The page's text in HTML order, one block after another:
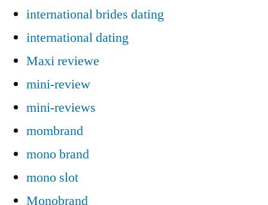
international brides dating
international dating
Maxi reviewe
mini-review
mini-reviews
mombrand
mono brand
mono slot
Monobrand